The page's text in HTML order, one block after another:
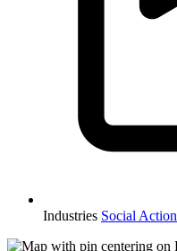
Industries Social Action